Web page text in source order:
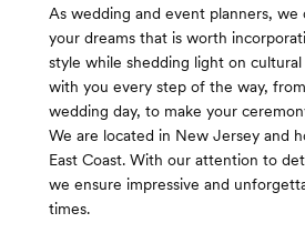
As wedding and event planners,
your dreams that is worth
style while shedding light on
with you every step of the way,
wedding day, to make your
We are located in New Jersey and
East Coast. With our attention to
we ensure impressive and
times.